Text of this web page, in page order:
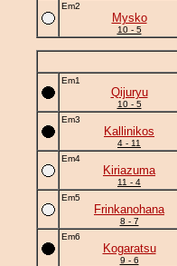
Em2
Mysko
10 - 5
Em1
Qijuryu
10 - 5
Em3
Kallinikos
4 - 11
Em4
Kiriazuma
11 - 4
Em5
Frinkanohana
8 - 7
Em6
Kogaratsu
9 - 6